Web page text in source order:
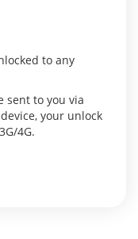
to any
sent to you via
your unlock
4G.